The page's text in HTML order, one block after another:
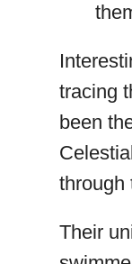
tracing
been
through
Their